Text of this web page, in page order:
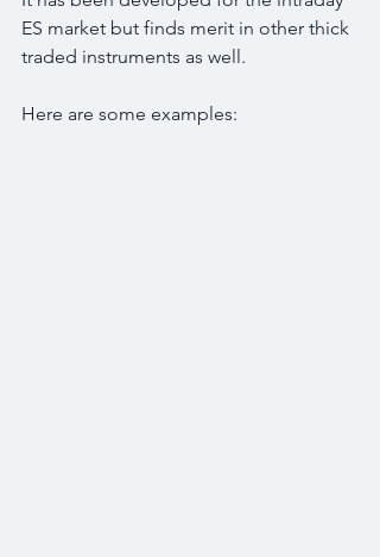
ES market but finds merit in other thick
traded instruments as well.
Here are some examples: